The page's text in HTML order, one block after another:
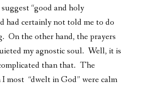
“good and holy
had certainly not told me to do
On the other hand, the prayers
my agnostic soul. Well, it is
than that. The
most “dwelt in God” were calm